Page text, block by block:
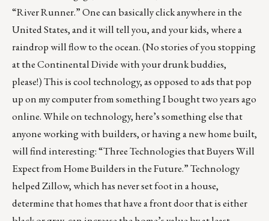
“River Runner.” One can basically click anywhere in the
United States, and it will tell you, and your kids, where a
raindrop will flow to the ocean. (No stories of you stopping
at the Continental Divide with your drunk buddies,
please!) This is cool technology, as opposed to ads that pop
up on my computer from something I bought two years ago
online. While on technology, here’s something else that
anyone working with builders, or having a new home built,
will find interesting: “Three Technologies that Buyers Will
Expect from Home Builders in the Future.” Technology
helped Zillow, which has never set foot in a house,
determine that homes that have a front door that is either